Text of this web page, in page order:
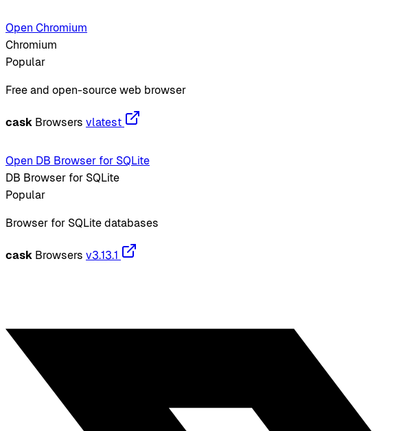
Open Chromium
Chromium
Popular
Free and open-source web browser
cask Browsers vlatest
Open DB Browser for SQLite
DB Browser for SQLite
Popular
Browser for SQLite databases
cask Browsers v3.13.1